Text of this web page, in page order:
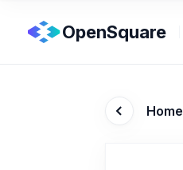
OpenSquare
Home